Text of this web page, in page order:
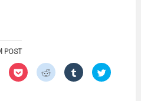
POST
share
Click
to
share
Click
to
share
Click
to
share
Click
to